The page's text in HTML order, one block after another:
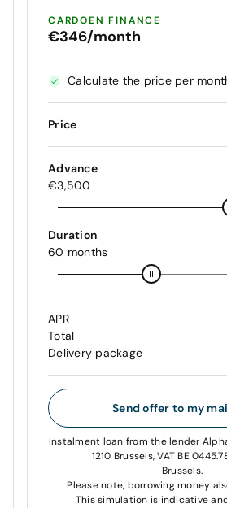
CARDOEN FINANCE
€346/month
Calculate the price per
Price
Advance
€3,500
Duration
60 months
APR
Total
Delivery package
Send offer to my
Instalment loan from the lender
1210 Brussels, VAT BE
Brussels.
Please note, borrowing money
This simulation is indicative